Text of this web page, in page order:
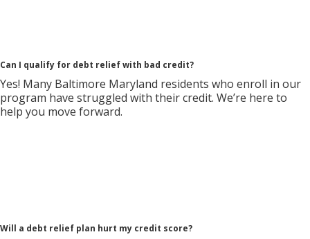
Can I qualify for debt relief with bad credit?
Yes! Many Baltimore Maryland residents who enroll in our
program have struggled with their credit. We’re here to
help you move forward.
Will a debt relief plan hurt my credit score?